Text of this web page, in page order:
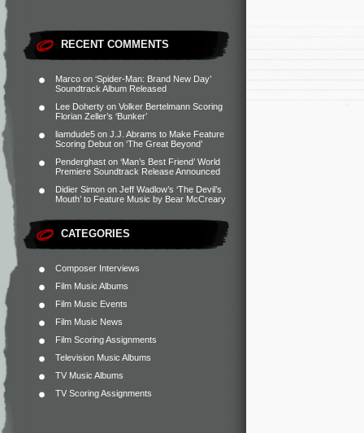
RECENT COMMENTS
Marco on ‘Spider-Man: Brand New Day’
Soundtrack Album Released
Lee Doherty on Volker Bertelmann Scoring
Florian Zeller’s ‘Bunker’
liamdude5 on J.J. Abrams to Make Feature
Scoring Debut on ‘The Great Beyond’
Penderghast on ‘Man’s Best Friend’ World
Premiere Soundtrack Release Announced
Didier Simon on Jeff Wadlow’s ‘The Devil’s
Mouth’ to Feature Music by Bear McCreary
CATEGORIES
Composer Interviews
Film Music Albums
Film Music Events
Film Music News
Film Scoring Assignments
Television Music Albums
TV Music Albums
TV Scoring Assignments